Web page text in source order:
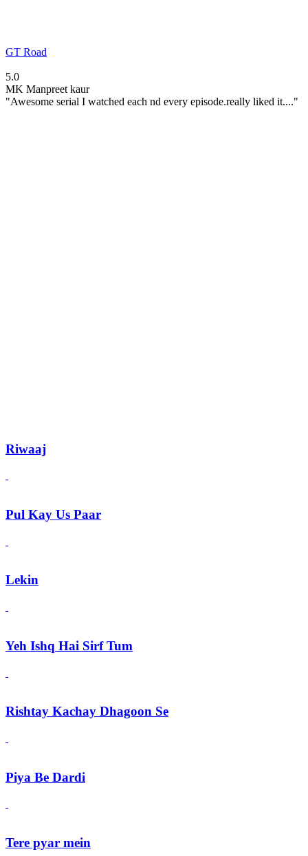
GT Road
5.0
MK Manpreet kaur
"Awesome serial I watched each nd every episode.really liked it...."
Riwaaj
Pul Kay Us Paar
Lekin
Yeh Ishq Hai Sirf Tum
Rishtay Kachay Dhagoon Se
Piya Be Dardi
Tere pyar mein